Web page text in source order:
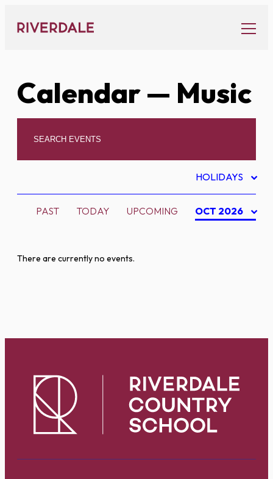
content
Calendar— Music
HOLIDAYS
PAST TODAY UPCOMING OCT 2026
There are currently no events.